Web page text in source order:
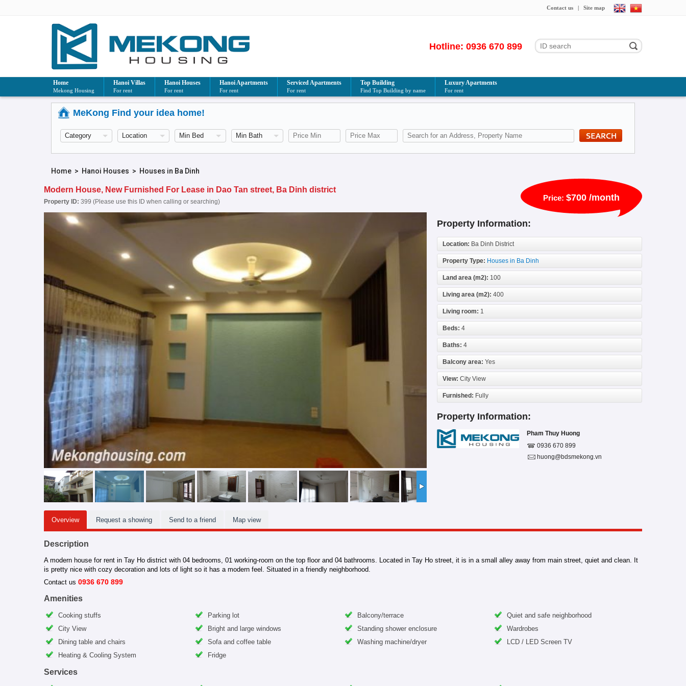
Contact us | Site map
Hotline: 0936 670 899
Home
Mekong Housing
Hanoi Villas
For rent
Hanoi Houses
For rent
Hanoi Apartments
For rent
Serviced Apartments
For rent
Top Building
Find Top Building by name
Luxury Apartments
For rent
MeKong Find your idea home!
Home > Hanoi Houses > Houses in Ba Dinh
Modern House, New Furnished For Lease in Dao Tan street, Ba Dinh district
Property ID: 399 (Please use this ID when calling or searching) Price: $700 /month
Property Information:
Location: Ba Dinh District
Property Type: Houses in Ba Dinh
Land area (m2): 100
Living area (m2): 400
Living room: 1
Beds: 4
Baths: 4
Balcony area: Yes
View: City View
Furnished: Fully
Property Information:
Pham Thuy Huong
0936 670 899
huong@bdsmekong.vn
Overview Request a showing Send to a friend Map view
Description
A modern house for rent in Tay Ho district with 04 bedrooms, 01 working-room on the top floor and 04 bathrooms. Located in Tay Ho street, it is in a small alley away from main street, quiet and clean. It
is pretty nice with cozy decoration and lots of light so it has a modern feel. Situated in a friendly neighborhood.
Contact us 0936 670 899
Amenities
Cooking stuffs Parking lot Balcony/terrace
Quiet and safe neighborhood
City View
Bright and large windows Standing shower enclosure
Wardrobes
Dining table and chairs
Sofa and coffee table Washing machine/dryer
LCD / LED Screen TV
Heating & Cooling System
Fridge
Services